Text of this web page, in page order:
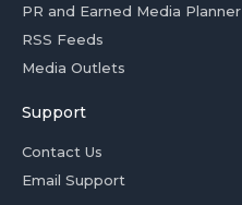
PR and Earned Media Planner
RSS Feeds
Media Outlets
Support
Contact Us
Email Support